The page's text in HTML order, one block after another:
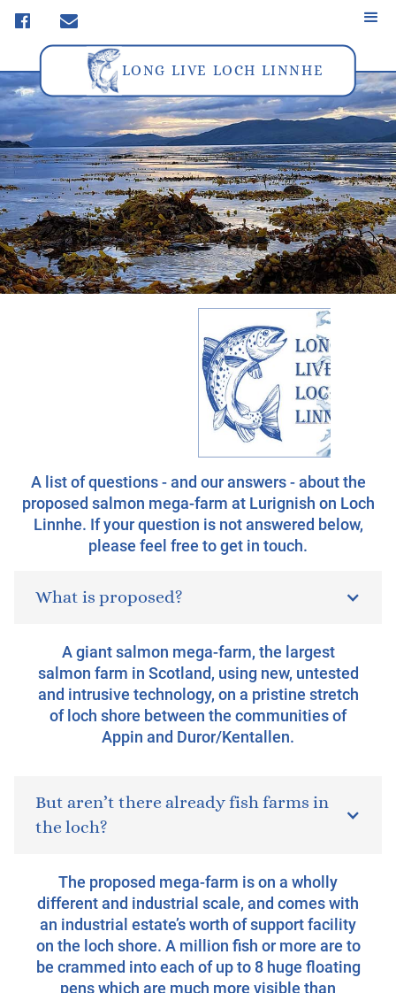
LONG LIVE LOCH LINNHE
f m
A list of questions - and our answers - about the
proposed salmon mega-farm at Lurignish on Loch
Linnhe. If your question is not answered below,
please feel free to get in touch.
What is proposed?
A giant salmon mega-farm, the largest
salmon farm in Scotland, using new, untested
and intrusive technology, on a pristine stretch
of loch shore between the communities of
Appin and Duror/Kentallen.
But aren’t there already fish farms in
the loch?
The proposed mega-farm is on a wholly
different and industrial scale, and comes with
an industrial estate’s worth of support facility
on the loch shore. A million fish or more are to
be crammed into each of up to 8 huge floating
pens which are much more visible than